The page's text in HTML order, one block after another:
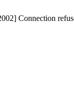
Connection